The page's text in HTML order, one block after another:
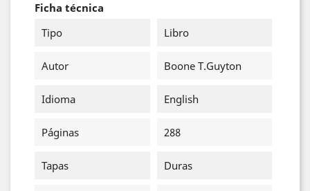
Ficha técnica
Tipo
Libro
Autor Boone T.Guyton
Idioma English
Páginas 288
Tapas Duras